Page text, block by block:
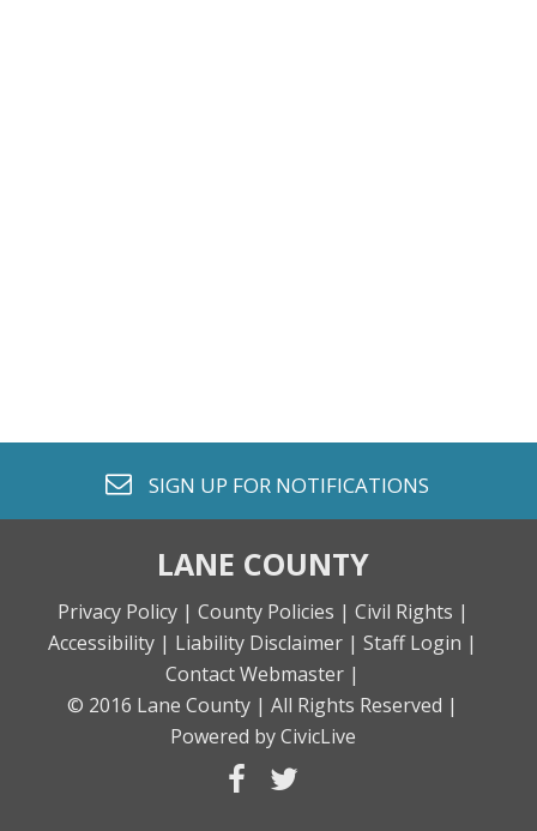
envelope o
SIGN UP FOR NOTIFICATIONS
LANE COUNTY
Privacy Policy | County Policies | Civil Rights |
Accessibility | Liability Disclaimer | Staff Login |
Contact Webmaster |
© 2016 Lane County | All Rights Reserved |
Powered by CivicLive
facebook
twitter